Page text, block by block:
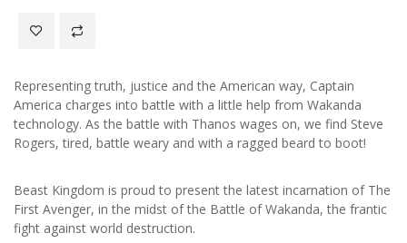
Representing truth, justice and the American way, Captain
America charges into battle with a little help from Wakanda
technology. As the battle with Thanos wages on, we find Steve
Rogers, tired, battle weary and with a ragged beard to boot!
Beast Kingdom is proud to present the latest incarnation of The
First Avenger, in the midst of the Battle of Wakanda, the frantic
fight against world destruction.